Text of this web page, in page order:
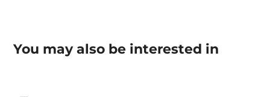
You may also be interested in